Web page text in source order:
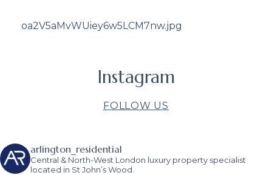
oa2V5aMvWUiey6w5LCM7nw.jpg
Instagram
FOLLOW US
arlington_residential
Central & North-West London luxury property specialist
located in St John’s Wood.